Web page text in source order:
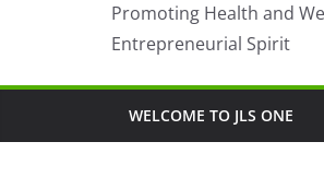
Promoting Health and
Entrepreneurial Spirit
WELCOME TO JLS ONE